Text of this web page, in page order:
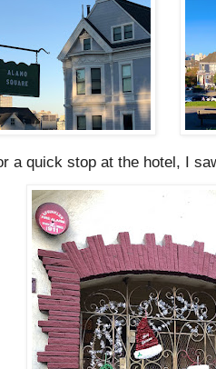
a quick stop at the hotel, I